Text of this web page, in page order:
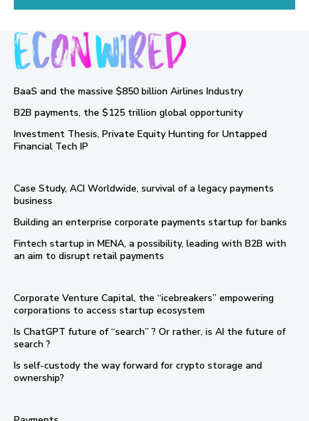
BaaS and the massive $850 billion Airlines Industry
B2B payments, the $125 trillion global opportunity
Investment Thesis, Private Equity Hunting for Untapped
Financial Tech IP
Case Study, ACI Worldwide, survival of a legacy payments
business
Building an enterprise corporate payments startup for banks
Fintech startup in MENA, a possibility, leading with B2B with
an aim to disrupt retail payments
Corporate Venture Capital, the “icebreakers” empowering
corporations to access startup ecosystem
Is ChatGPT future of “search” ? Or rather, is AI the future of
search ?
Is self-custody the way forward for crypto storage and
ownership?